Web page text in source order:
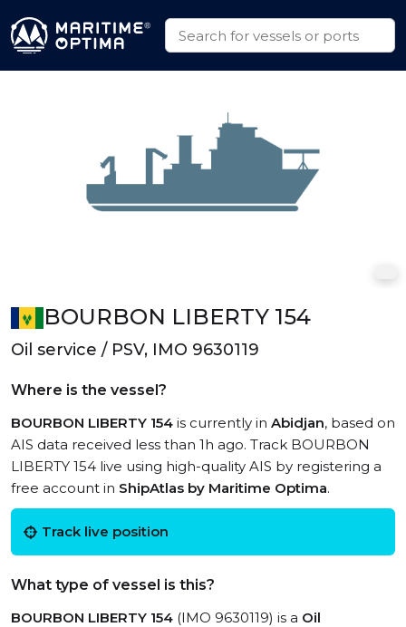
BOURBON LIBERTY 154
Oil service / PSV, IMO 9630119
Where is the vessel?
BOURBON LIBERTY 154 is currently in Abidjan, based on
AIS data received less than 1h ago. Track BOURBON
LIBERTY 154 live using high-quality AIS by registering a
free account in ShipAtlas by Maritime Optima.
Track live position
What type of vessel is this?
BOURBON LIBERTY 154 (IMO 9630119) is a Oil